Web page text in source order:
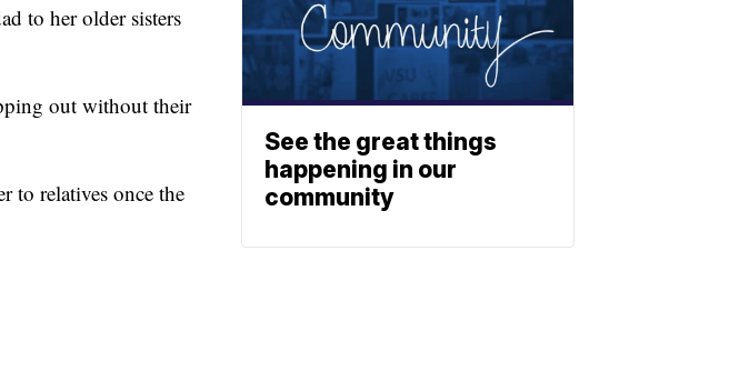
to her older sisters
out without their
to relatives once the
See the great things
happening in our
community